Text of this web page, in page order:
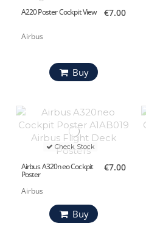
A220 Poster Cockpit View
Airbus
€7.00
Buy
Check Stock
Airbus A320neo Cockpit
Poster
Airbus
€7.00
Buy